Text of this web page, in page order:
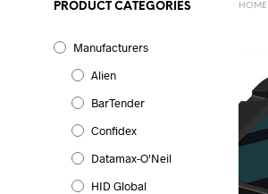
PRODUCT CATEGORIES
Manufacturers
Alien
BarTender
Confidex
Datamax-O'Neil
HID Global
HOME